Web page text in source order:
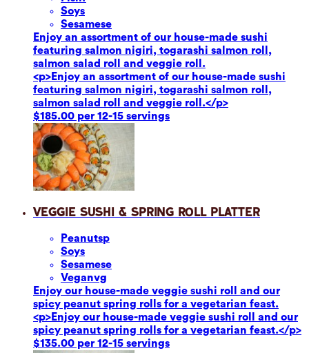
Soys
Sesamese
Enjoy an assortment of our house-made sushi
featuring salmon nigiri, togarashi salmon roll,
salmon salad roll and veggie roll.
<p>Enjoy an assortment of our house-made sushi
featuring salmon nigiri, togarashi salmon roll,
salmon salad roll and veggie roll.</p>
$185.00 per 12-15 servings
Veggie Sushi & Spring Roll Platter
Peanutsp
Soys
Sesamese
Veganvg
Enjoy our house-made veggie sushi roll and our
spicy peanut spring rolls for a vegetarian feast.
<p>Enjoy our house-made veggie sushi roll and our
spicy peanut spring rolls for a vegetarian feast.</p>
$135.00 per 12-15 servings